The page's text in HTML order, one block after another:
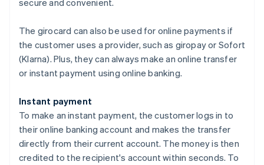
secure and convenient.
The girocard can also be used for online payments if
the customer uses a provider, such as giropay or Sofort
(Klarna). Plus, they can always make an online transfer
or instant payment using online banking.
Instant payment
To make an instant payment, the customer logs in to
their online banking account and makes the transfer
directly from their current account. The money is then
credited to the recipient's account within seconds. To